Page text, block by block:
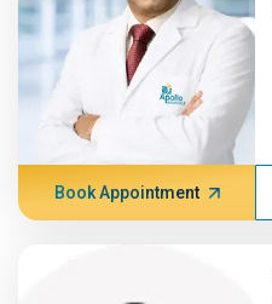
Book Appointment